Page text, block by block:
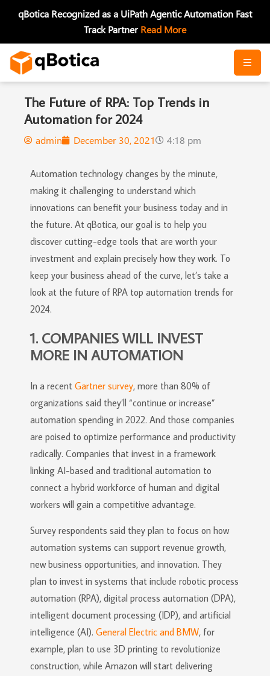
qBotica Recognized as a UiPath Agentic Automation Fast
Track PartnerRead More
The Future of RPA: Top Trends in
Automation for 2024
admin December 30, 2021 4:18 pm
Automation technology changes by the minute,
making it challenging to understand which
innovations can benefit your business today and in
the future. At qBotica, our goal is to help you
discover cutting-edge tools that are worth your
investment and explain precisely how they work. To
keep your business ahead of the curve, let’s take a
look at the future of RPA top automation trends for
2024.
1. COMPANIES WILL INVEST
MORE IN AUTOMATION
In a recent Gartner survey, more than 80% of
organizations said they’ll “continue or increase”
automation spending in 2022. And those companies
are poised to optimize performance and productivity
radically. Companies that invest in a framework
linking AI-based and traditional automation to
connect a hybrid workforce of human and digital
workers will gain a competitive advantage.
Survey respondents said they plan to focus on how
automation systems can support revenue growth,
new business opportunities, and innovation. They
plan to invest in systems that include robotic process
automation (RPA), digital process automation (DPA),
intelligent document processing (IDP), and artificial
intelligence (AI). General Electric and BMW, for
example, plan to use 3D printing to revolutionize
construction, while Amazon will start delivering